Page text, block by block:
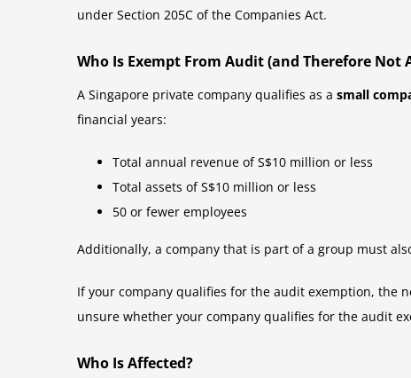
under Section 205C of the Companies Act.
Who Is Exempt From Audit (and Therefore Not
A Singapore private company qualifies as a small
financial years:
Total annual revenue of S$10 million or less
Total assets of S$10 million or less
50 or fewer employees
Additionally, a company that is part of a group must
If your company qualifies for the audit exemption, the
unsure whether your company qualifies for the audit
Who Is Affected?